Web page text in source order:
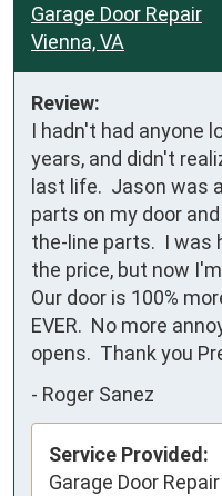
Garage Door Repair
Vienna, VA
Review:
I hadn't had anyone
years, and didn't
last life.  Jason was
parts on my door
the-line parts.  I
the price, but now
Our door is 100%
EVER.  No more
opens.  Thank you
- Roger Sanez
Service Provided:
Garage Door Repair